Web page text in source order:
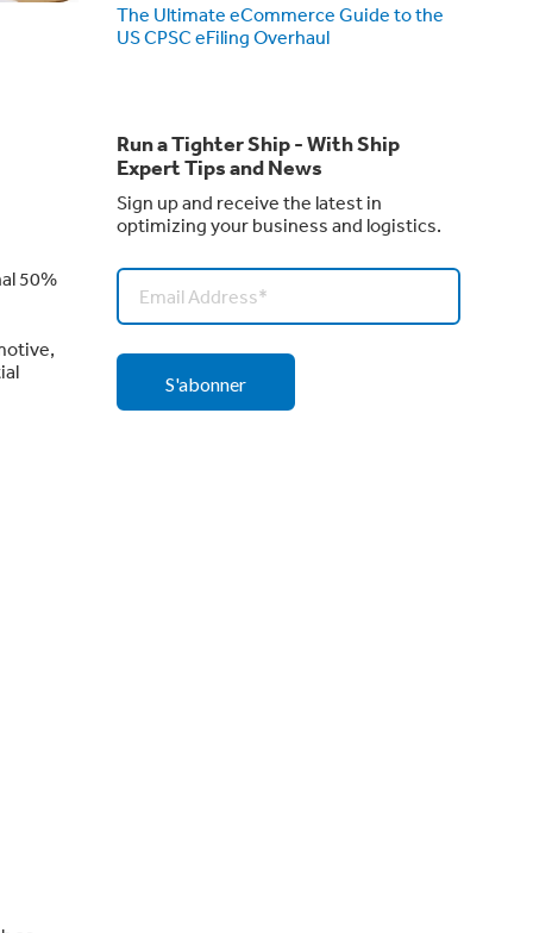
50%
The Ultimate eCommerce Guide to the
US CPSC eFiling Overhaul
Run a Tighter Ship - With Ship
Expert Tips and News
Sign up and receive the latest in
optimizing your business and logistics.